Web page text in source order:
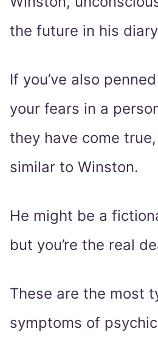
the future in his
If you’ve also
your fears in a
they have come
similar to Winston.
He might be a
but you’re the real
These are the most
symptoms of